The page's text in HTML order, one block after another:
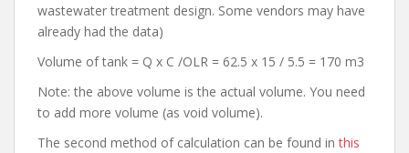
wastewater treatment design. Some vendors may have
already had the data)
Volume of tank = Q x C /OLR = 62.5 x 15 / 5.5 = 170 m3
Note: the above volume is the actual volume. You need
to add more volume (as void volume).
The second method of calculation can be found inthis